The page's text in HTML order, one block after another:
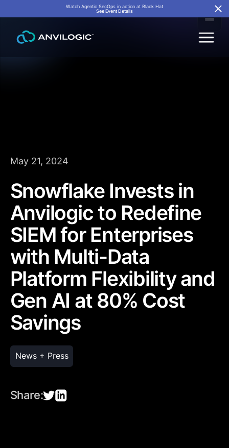
Watch Agentic SecOps in action at Black Hat
See Event Details
May 21, 2024
Snowflake Invests in
Anvilogic to Redefine
SIEM for Enterprises
with Multi-Data
Platform Flexibility and
Gen AI at 80% Cost
Savings
News + Press
Share: